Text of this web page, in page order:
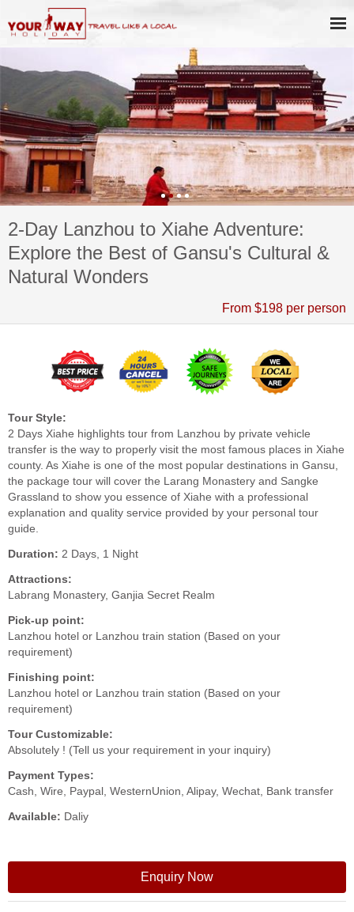
2-Day Lanzhou to Xiahe Adventure:
Explore the Best of Gansu's Cultural &
Natural Wonders
From $198 per person
Tour Style:
2 Days Xiahe highlights tour from Lanzhou by private vehicle
transfer is the way to properly visit the most famous places in Xiahe
county. As Xiahe is one of the most popular destinations in Gansu,
the package tour will cover the Larang Monastery and Sangke
Grassland to show you essence of Xiahe with a professional
explanation and quality service provided by your personal tour
guide.
Duration: 2 Days, 1 Night
Attractions:
Labrang Monastery, Ganjia Secret Realm
Pick-up point:
Lanzhou hotel or Lanzhou train station (Based on your
requirement)
Finishing point:
Lanzhou hotel or Lanzhou train station (Based on your
requirement)
Tour Customizable:
Absolutely ! (Tell us your requirement in your inquiry)
Payment Types:
Cash, Wire, Paypal, WesternUnion, Alipay, Wechat, Bank transfer
Available: Daliy
Enquiry Now